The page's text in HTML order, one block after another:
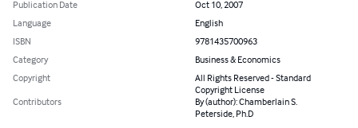
Publication Date
Oct 10, 2007
Language
English
ISBN
9781435700963
Category
Business & Economics
Copyright
All Rights Reserved - Standard
Copyright License
Contributors
By (author): Chamberlain S.
Peterside, Ph.D